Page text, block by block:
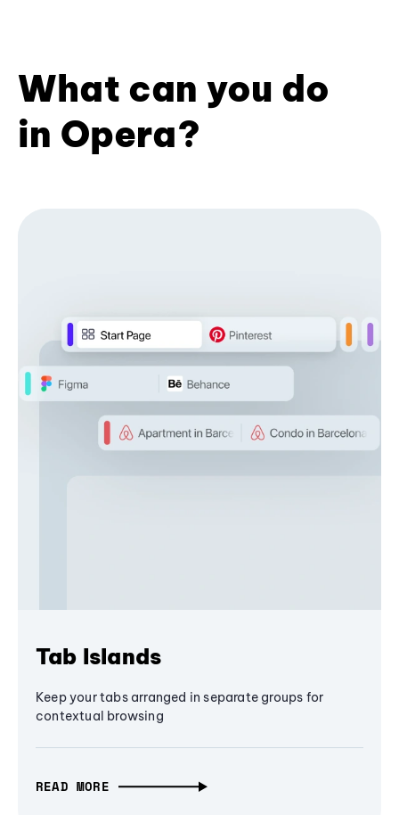
What can you do
in Opera?
Tab Islands
Keep your tabs arranged in separate groups for
contextual browsing
READ MORE